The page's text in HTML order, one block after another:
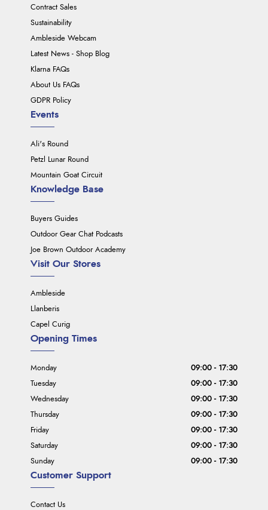
Contract Sales
Sustainability
Ambleside Webcam
Latest News - Shop Blog
Klarna FAQs
About Us FAQs
GDPR Policy
Events
Ali's Round
Petzl Lunar Round
Mountain Goat Circuit
Knowledge Base
Buyers Guides
Outdoor Gear Chat Podcasts
Joe Brown Outdoor Academy
Visit Our Stores
Ambleside
Llanberis
Capel Curig
Customer Support
Contact Us
Opening Times
Monday
09:00 - 17:30
Tuesday
09:00 - 17:30
Wednesday
09:00 - 17:30
Thursday
09:00 - 17:30
Friday
09:00 - 17:30
Saturday
09:00 - 17:30
Sunday
09:00 - 17:30